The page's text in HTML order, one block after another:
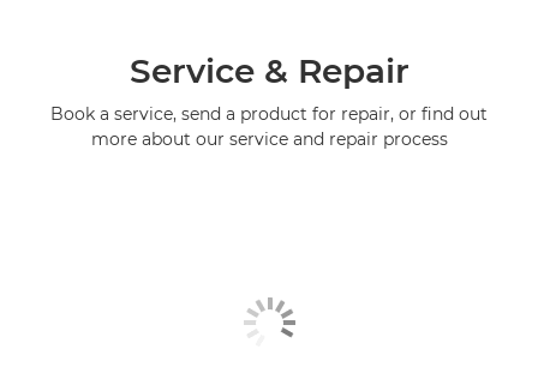
Service & Repair
Book a service, send a product for repair, or find out
more about our service and repair process